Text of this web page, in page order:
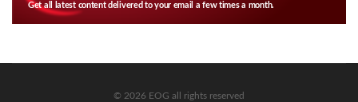
Get all latest content delivered to your email a few times a month.
© 2026 EOG all rights reserved